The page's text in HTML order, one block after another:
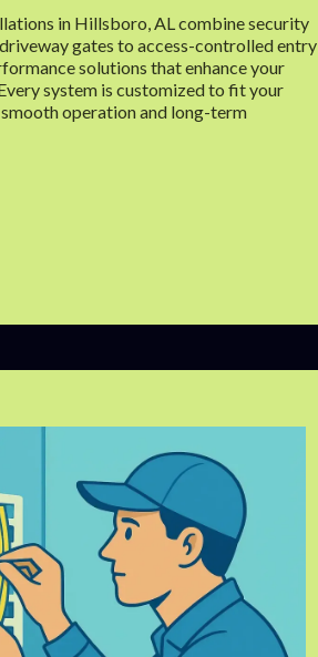
in Hillsboro, AL combine security
gates to access-controlled entry
solutions that enhance your
system is customized to fit your
operation and long-term